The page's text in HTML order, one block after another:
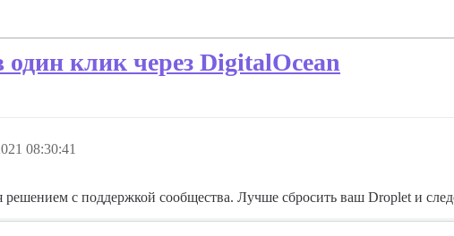
один клик через DigitalOcean
08:30:41
с поддержкой сообщества. Лучше сбросить ваш Droplet и